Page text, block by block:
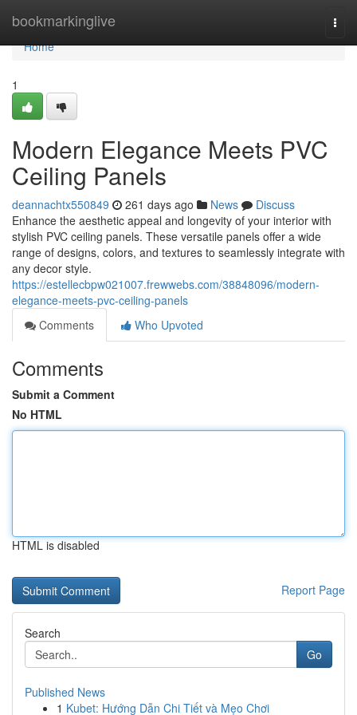
bookmarkinglive
Home
Home
1
Modern Elegance Meets PVC
Ceiling Panels
deannachtx550849 261 days ago News
Discuss
Enhance the aesthetic appeal and longevity of your interior with
stylish PVC ceiling panels. These versatile panels offer a wide
range of designs, colors, and textures to seamlessly integrate with
any decor style.
https://estellecbpw021007.frewwebs.com/38848096/modern-
elegance-meets-pvc-ceiling-panels
Comments
Who Upvoted
Comments
Submit a Comment
No HTML
HTML is disabled
Report Page
Search
Go
Published News
1 Kubet: Hướng Dẫn Chi Tiết và Mẹo Chơi